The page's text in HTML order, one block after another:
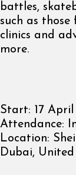
battles,
such as
clinics and
more.
Start: 17
Attendance:
Location:
Dubai,